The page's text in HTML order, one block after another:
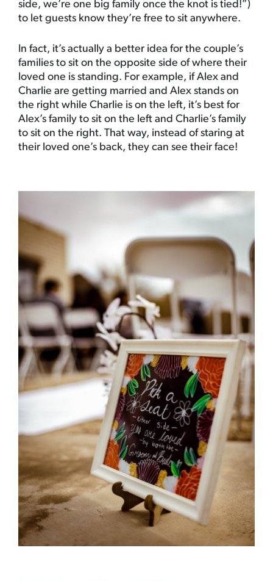
side, we’re one big family once the knot is tied!”)
to let guests know they’re free to sit anywhere.
In fact, it’s actually a better idea for the couple’s
families to sit on the opposite side of where their
loved one is standing. For example, if Alex and
Charlie are getting married and Alex stands on
the right while Charlie is on the left, it’s best for
Alex’s family to sit on the left and Charlie’s family
to sit on the right. That way, instead of staring at
their loved one’s back, they can see their face!